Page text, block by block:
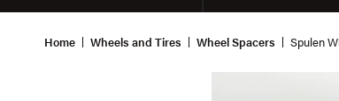
Suspension
Home Wheels and Tires Wheel Spacers Spulen